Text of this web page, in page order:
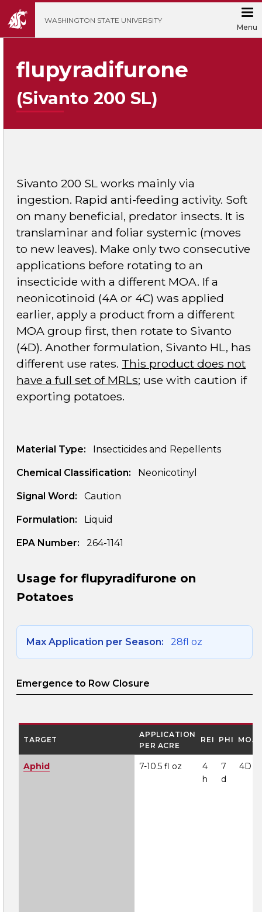
WASHINGTON STATE UNIVERSITY
Menu
flupyradifurone
(Sivanto 200 SL)
Sivanto 200 SL works mainly via
ingestion. Rapid anti-feeding activity. Soft
on many beneficial, predator insects. It is
translaminar and foliar systemic (moves
to new leaves). Make only two consecutive
applications before rotating to an
insecticide with a different MOA. If a
neonicotinoid (4A or 4C) was applied
earlier, apply a product from a different
MOA group first, then rotate to Sivanto
(4D). Another formulation, Sivanto HL, has
different use rates. This product does not
have a full set of MRLs; use with caution if
exporting potatoes.
Material Type: Insecticides and Repellents
Chemical Classification: Neonicotinyl
Signal Word: Caution
Formulation: Liquid
EPA Number: 264-1141
Usage for flupyradifurone on
Potatoes
Max Application per Season: 28fl oz
Emergence to Row Closure
TARGET
APPLICATION
PER ACRE
REI PHI MOA
Aphid 7-10.5 fl oz
4
h
7
d
4D